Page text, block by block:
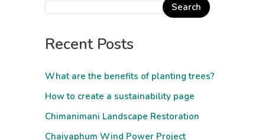
Search
Recent Posts
What are the benefits of planting trees?
How to create a sustainability page
Chimanimani Landscape Restoration
Chaiyaphum Wind Power Project